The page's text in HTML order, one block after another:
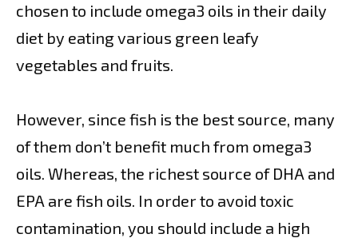
chosen to include omega3 oils in their daily
diet by eating various green leafy
vegetables and fruits.
However, since fish is the best source, many
of them don’t benefit much from omega3
oils. Whereas, the richest source of DHA and
EPA are fish oils. In order to avoid toxic
contamination, you should include a high